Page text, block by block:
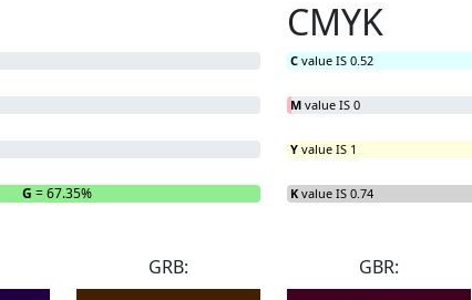
G = 67.35% B = 0%
CMYK
C value IS 0.52
M value IS 0
Y value IS 1
K value IS 0.74
GRB:
GBR: